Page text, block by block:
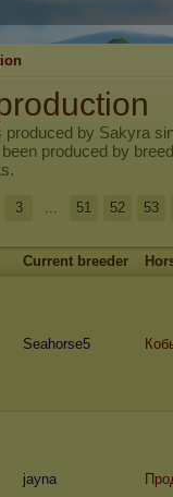
produced by Sakyra
produced by
3 ... 51 52 53
Current breeder
Seahorse5
jayna